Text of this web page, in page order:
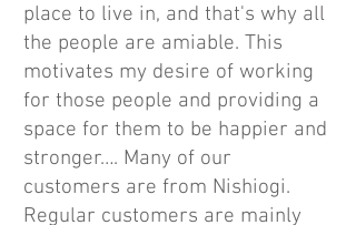
place to live in, and that's why all
the people are amiable. This
motivates my desire of working
for those people and providing a
space for them to be happier and
stronger…. Many of our
customers are from Nishiogi.
Regular customers are mainly